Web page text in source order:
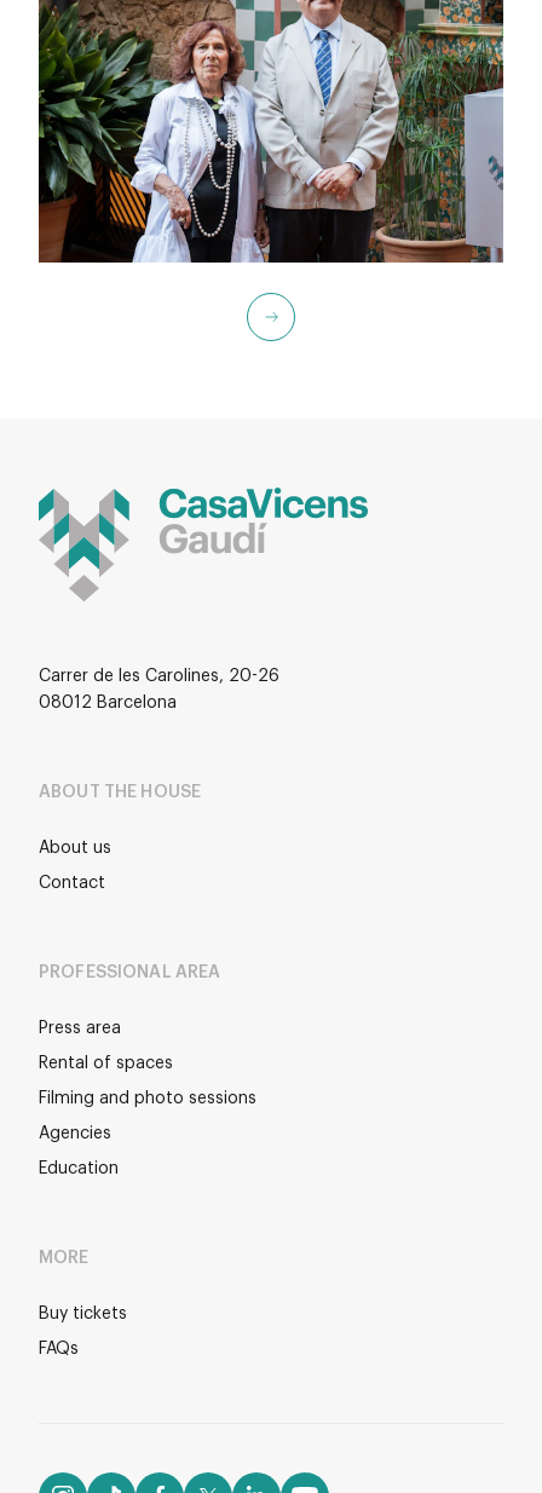
Carrer de les Carolines, 20-26
08012 Barcelona
ABOUT THE HOUSE
About us
Contact
PROFESSIONAL AREA
Press area
Rental of spaces
Filming and photo sessions
Agencies
Education
MORE
Buy tickets
FAQs